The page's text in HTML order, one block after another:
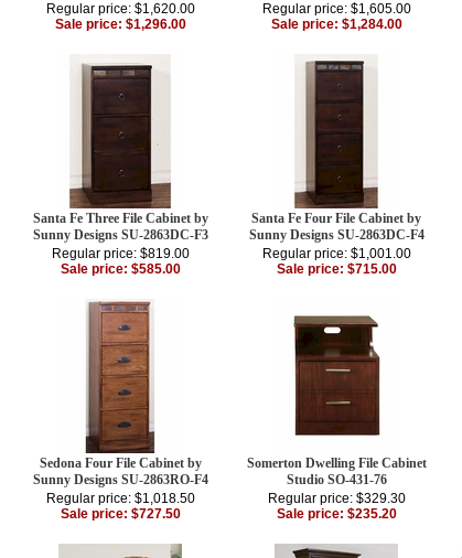
Regular price: $1,620.00
Sale price: $1,296.00
Regular price: $1,605.00
Sale price: $1,284.00
Santa Fe Three File Cabinet by
Sunny Designs SU-2863DC-F3
Regular price: $819.00
Sale price: $585.00
Santa Fe Four File Cabinet by
Sunny Designs SU-2863DC-F4
Regular price: $1,001.00
Sale price: $715.00
Sedona Four File Cabinet by
Sunny Designs SU-2863RO-F4
Regular price: $1,018.50
Sale price: $727.50
Somerton Dwelling File Cabinet
Studio SO-431-76
Regular price: $329.30
Sale price: $235.20